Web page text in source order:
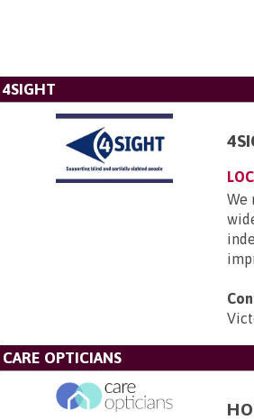
4SIGHT
We
CARE OPTICIANS